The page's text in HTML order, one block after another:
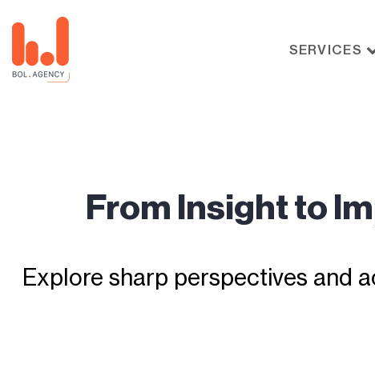
SERVICES
From Insight to
Explore sharp perspectives and